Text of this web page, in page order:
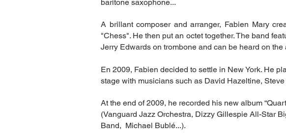
baritone saxophone...
A brillant composer and arranger, Fabien Mary
"Chess". He then put an octet together. The band
Jerry Edwards on trombone and can be heard on
En 2009, Fabien decided to settle in New York. He
stage with musicians such as David Hazeltine,
At the end of 2009, he recorded his new album
(Vanguard Jazz Orchestra, Dizzy Gillespie All-Star
Band, Michael Bublé...).